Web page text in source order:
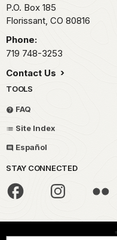
P.O. Box 185
Florissant, CO 80816
Phone:
719 748-3253
Contact Us
TOOLS
FAQ
Site Index
Español
STAY CONNECTED